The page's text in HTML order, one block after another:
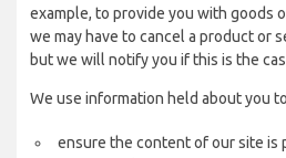
example, to provide you with goods
we may have to cancel a product or
but we will notify you if this is the
We use information held about you
ensure the content of our site is